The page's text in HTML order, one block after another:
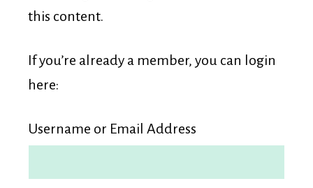
this content.
If you’re already a member, you can login
here:
Username or Email Address